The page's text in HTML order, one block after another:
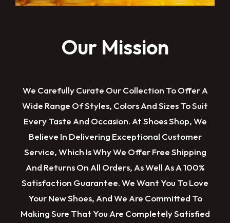
Our Mission
We Carefully Curate Our Collection To Offer A
Wide Range Of Styles, Colors And Sizes To Suit
Every Taste And Occasion. At Shoes Shop, We
Believe In Delivering Exceptional Customer
Service, Which Is Why We Offer Free Shipping
And Returns On All Orders, As Well As A 100%
Satisfaction Guarantee. We Want You To Love
Your New Shoes, And We Are Committed To
Making Sure That You Are Completely Satisfied